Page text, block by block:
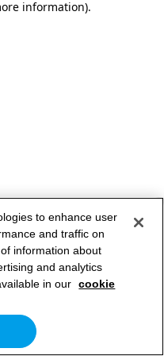
information).
to enhance user
and traffic on
information about
and analytics
in our cookie